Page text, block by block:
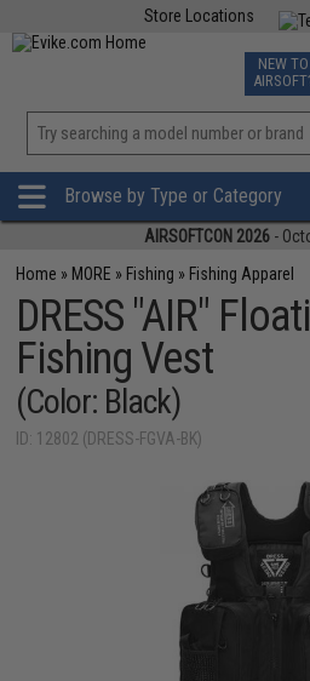
Store Locations
TCG
NEW TO
Browse by Type or Category
AIRSOFTCON 2026 -
Home » MORE » Fishing » Fishing Apparel
DRESS "AIR"
Fishing Vest
(Color: Black)
ID: 12802 (DRESS-FGVA-BK)